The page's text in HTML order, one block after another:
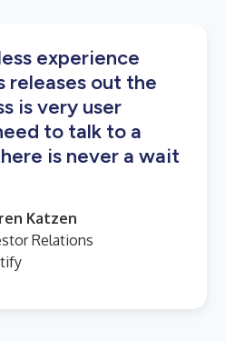
experience
releases out the
is very user
to talk to a
is never a wait
Katzen
Relations